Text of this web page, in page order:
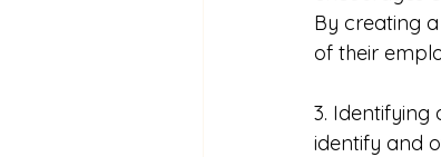
By creating
of their
3. Identifying
identify and